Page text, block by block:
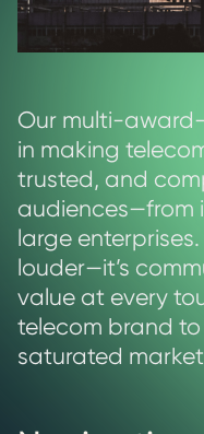
Our multi-
in making
trusted, and
audiences—from
large enterprises.
louder—it’s
value at every
telecom brand
saturated